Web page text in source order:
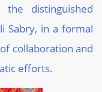
the distinguished
Sabry, in a formal
collaboration and
efforts.